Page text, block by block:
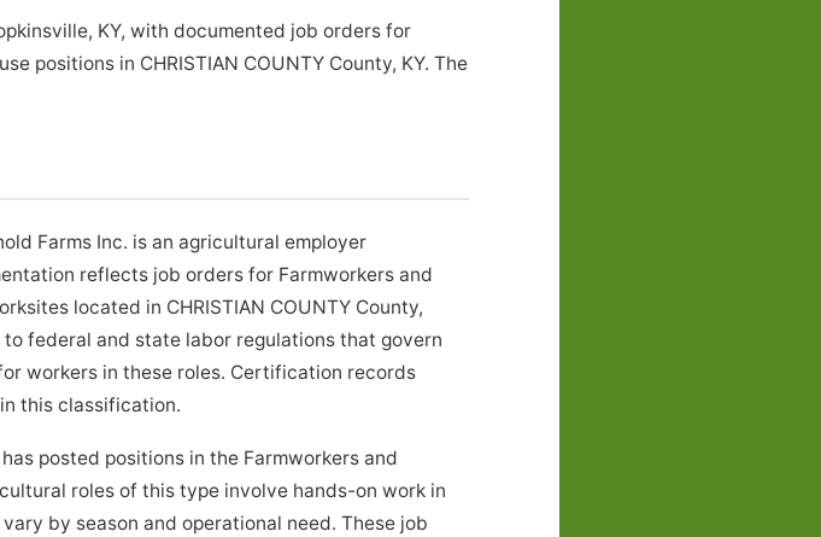
KY, with documented job orders for
positions in CHRISTIAN COUNTY County, KY. The
Farms Inc. is an agricultural employer
reflects job orders for Farmworkers and
located in CHRISTIAN COUNTY County,
federal and state labor regulations that govern
workers in these roles. Certification records
this classification.
posted positions in the Farmworkers and
roles of this type involve hands-on work in
by season and operational need. These job